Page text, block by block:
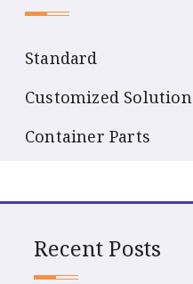
Standard
Customized Solution
Container Parts
Recent Posts